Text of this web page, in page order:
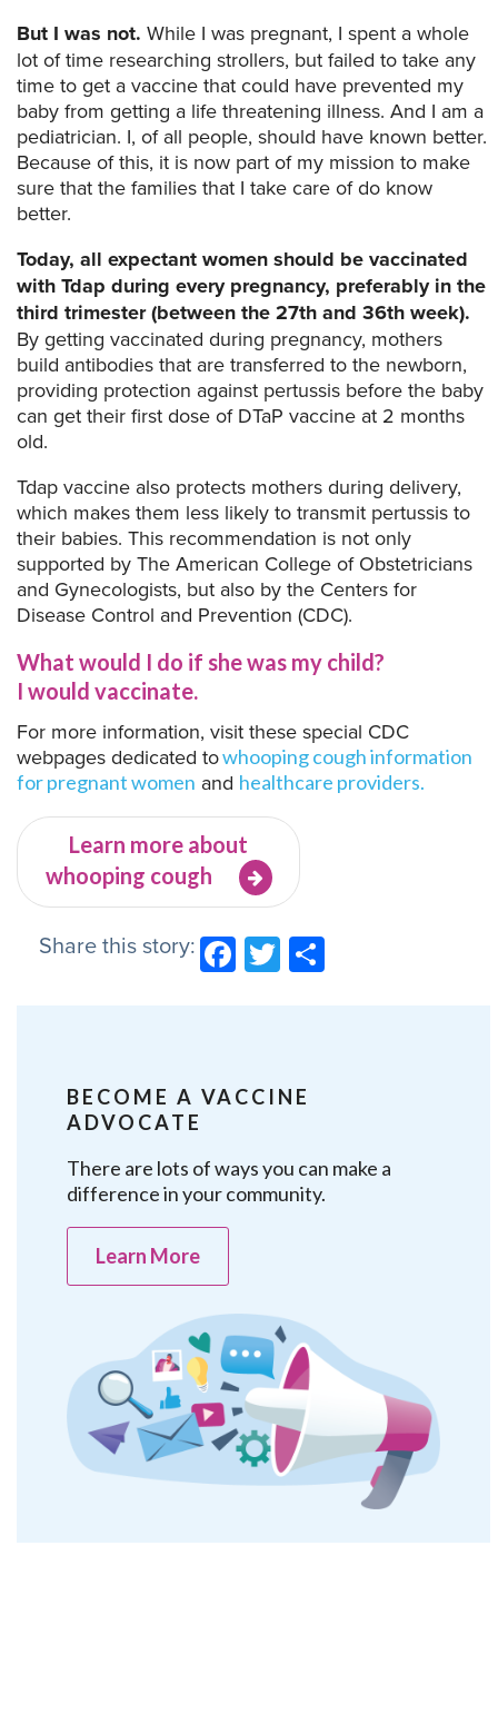
But I was not. While I was pregnant, I spent a whole
lot of time researching strollers, but failed to take any
time to get a vaccine that could have prevented my
baby from getting a life threatening illness. And I am a
pediatrician. I, of all people, should have known better.
Because of this, it is now part of my mission to make
sure that the families that I take care of do know
better.
Today, all expectant women should be vaccinated
with Tdap during every pregnancy, preferably in the
third trimester (between the 27th and 36th week).
By getting vaccinated during pregnancy, mothers
build antibodies that are transferred to the newborn,
providing protection against pertussis before the baby
can get their first dose of DTaP vaccine at 2 months
old.
Tdap vaccine also protects mothers during delivery,
which makes them less likely to transmit pertussis to
their babies. This recommendation is not only
supported by The American College of Obstetricians
and Gynecologists, but also by the Centers for
Disease Control and Prevention (CDC).
What would I do if she was my child?
I would vaccinate.
For more information, visit these special CDC
webpages dedicated towhooping cough information
for pregnant women and healthcare providers.
Learn more about
whooping cough
Share this story: Facebook
Twitter
BECOME A VACCINE
ADVOCATE
There are lots of ways you can make a
difference in your community.
Learn More